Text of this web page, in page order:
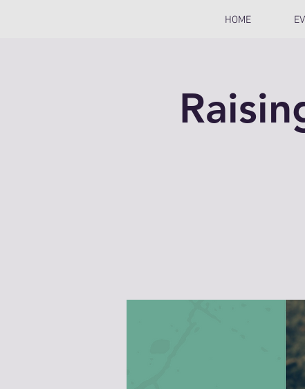
HOME